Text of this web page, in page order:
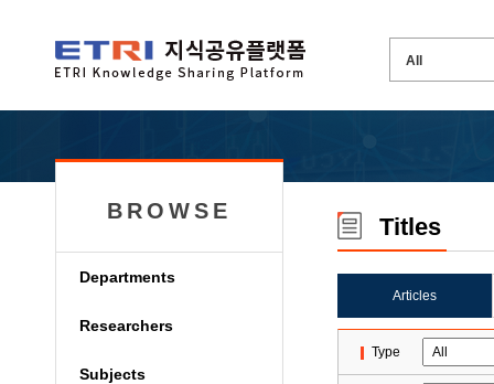
BROWSE
Departments
Researchers
Subjects
Titles
Articles
Type